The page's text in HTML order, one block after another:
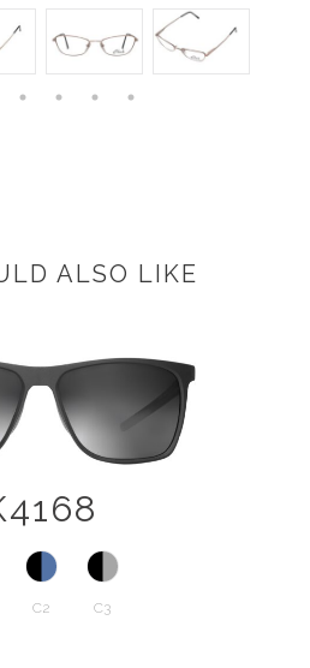
ALSO LIKE
C2 C3